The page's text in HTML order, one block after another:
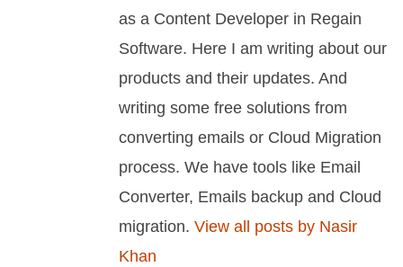
as a Content Developer in Regain
Software. Here I am writing about our
products and their updates. And
writing some free solutions from
converting emails or Cloud Migration
process. We have tools like Email
Converter, Emails backup and Cloud
migration. View all posts by Nasir
Khan